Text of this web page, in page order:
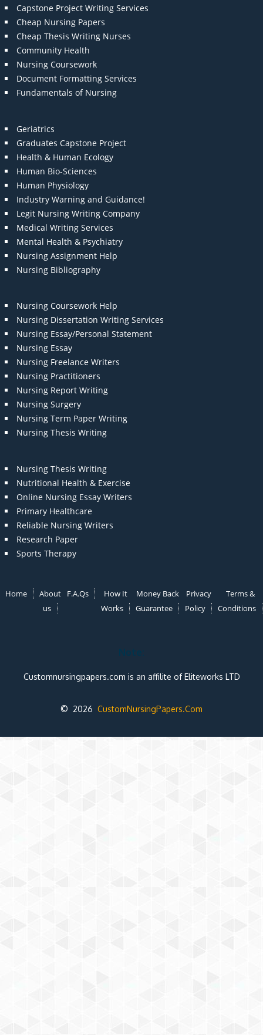
Capstone Project Writing Services
Cheap Nursing Papers
Cheap Thesis Writing Nurses
Community Health
Nursing Coursework
Document Formatting Services
Fundamentals of Nursing
Geriatrics
Graduates Capstone Project
Health & Human Ecology
Human Bio-Sciences
Human Physiology
Industry Warning and Guidance!
Legit Nursing Writing Company
Medical Writing Services
Mental Health & Psychiatry
Nursing Assignment Help
Nursing Bibliography
Nursing Coursework Help
Nursing Dissertation Writing Services
Nursing Essay/Personal Statement
Nursing Essay
Nursing Freelance Writers
Nursing Practitioners
Nursing Report Writing
Nursing Surgery
Nursing Term Paper Writing
Nursing Thesis Writing
Nursing Thesis Writing
Nutritional Health & Exercise
Online Nursing Essay Writers
Primary Healthcare
Reliable Nursing Writers
Research Paper
Sports Therapy
Home
About
us
F.A.Qs
How It
Works
Money Back
Guarantee
Privacy
Policy
Terms &
Conditions
Note:
Customnursingpapers.com is an affilite of Eliteworks LTD
© 2026 CustomNursingPapers.Com